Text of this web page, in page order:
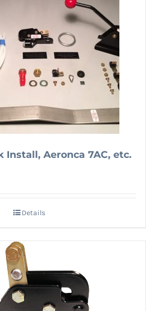
Install, Aeronca 7AC, etc.
Details